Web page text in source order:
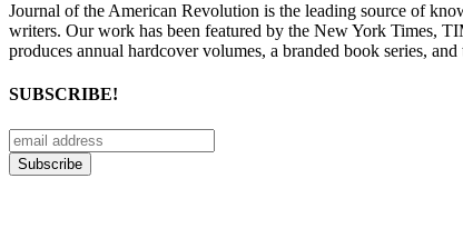
Journal of the American Revolution is the leading source of
writers. Our work has been featured by the New York Times,
produces annual hardcover volumes, a branded book series,
SUBSCRIBE!